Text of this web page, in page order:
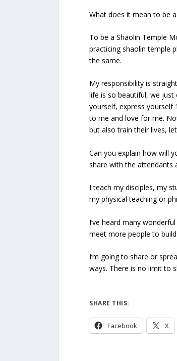
What does it mean to be
To be a Shaolin Temple
practicing shaolin temple
the same.
My responsibility is
life is so beautiful, we
yourself, express yourself
to me and love for me.
but also train their lives,
Can you explain how will
share with the attendants
I teach my disciples, my
my physical teaching or
I’ve heard many
meet more people to
I’m going to share or
ways. There is no limit to
SHARE THIS:
Facebook X